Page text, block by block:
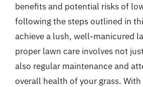
benefits and potential risks of
following the steps outlined in
achieve a lush, well-manicured
proper lawn care involves not
also regular maintenance and
overall health of your grass.